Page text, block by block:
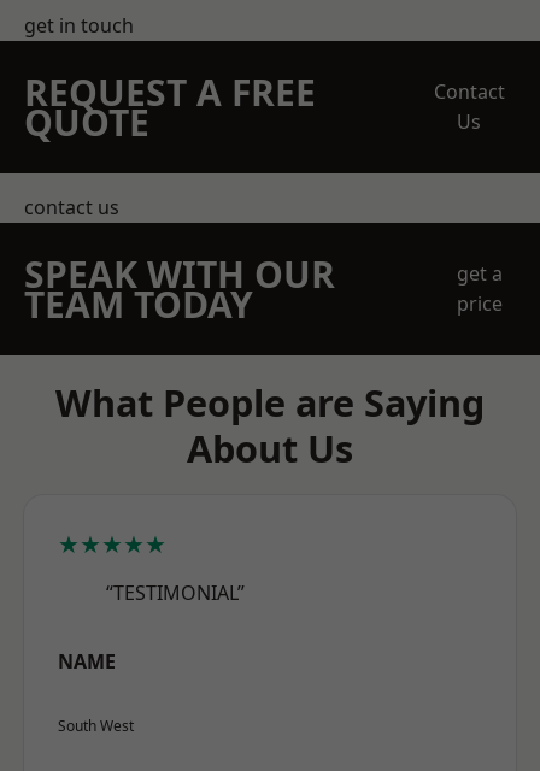
get in touch
REQUEST A FREE
QUOTE
Contact
Us
contact us
SPEAK WITH OUR
TEAM TODAY
get a
price
What People are Saying
About Us
★★★★★
“TESTIMONIAL”
NAME
South West